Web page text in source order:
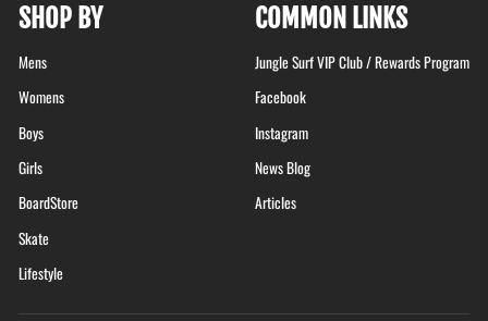
SHOP BY
Mens
Womens
Boys
Girls
BoardStore
Skate
Lifestyle
COMMON LINKS
Jungle Surf VIP Club / Rewards Program
Facebook
Instagram
News Blog
Articles